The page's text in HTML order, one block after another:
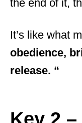
the end of it,
It’s like what
obedience,
release. “
Key 2 –